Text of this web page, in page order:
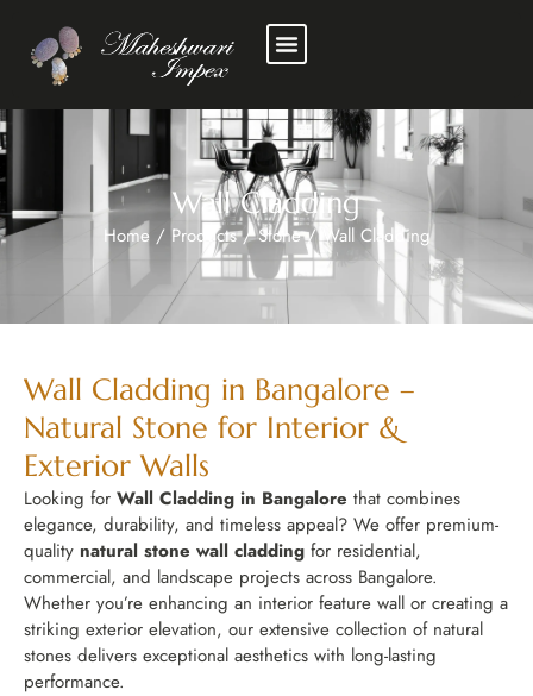
Wall Cladding
Home / Products/Stone/Wall Cladding
Wall Cladding in Bangalore –
Natural Stone for Interior &
Exterior Walls
Looking for Wall Cladding in Bangalore that combines
elegance, durability, and timeless appeal? We offer premium-
quality natural stone wall cladding for residential,
commercial, and landscape projects across Bangalore.
Whether you’re enhancing an interior feature wall or creating a
striking exterior elevation, our extensive collection of natural
stones delivers exceptional aesthetics with long-lasting
performance.